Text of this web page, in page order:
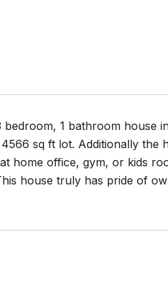
1 bathroom house
sq ft lot. Additionally the
home office, gym, or kids
house truly has pride of